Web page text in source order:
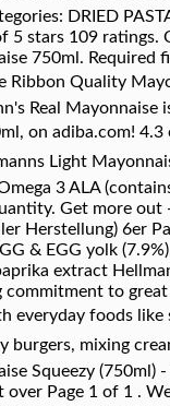
DRIED
stars 109 ratings.
750ml.
Ribbon Quality
Real
on adiba.com!
Light
3 ALA
Get more
Herstellung) 6er
& EGG yolk
extract
commitment to
everyday foods
mixing
Squeezy
Page 1 of 1 .